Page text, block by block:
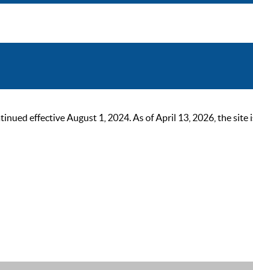
effective August 1, 2024. As of April 13, 2026, the site